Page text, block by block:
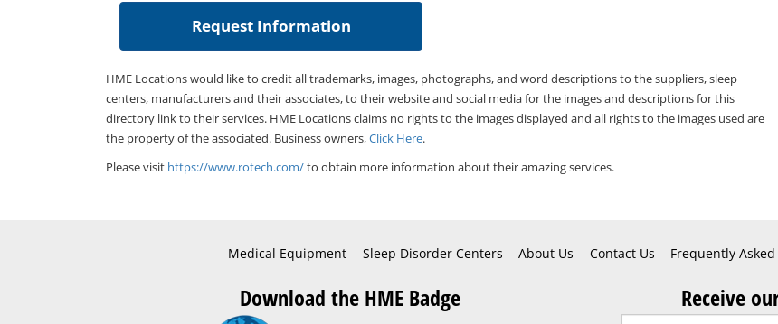
HME Locations would like to credit all trademarks, images, photographs, and word descriptions to the suppliers, sleep
centers, manufacturers and their associates, to their website and social media for the images and descriptions for this
directory link to their services. HME Locations claims no rights to the images displayed and all rights to the images used are
the property of the associated. Business owners,Click Here.
Please visit https://www.rotech.com/to obtain more information about their amazing services.
Medical Equipment Sleep Disorder Centers About Us Contact Us Frequently
Download the HME Badge Receive